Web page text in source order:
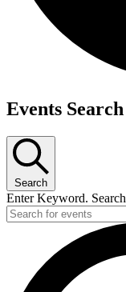
Events
Events
Search
Enter Keyword.